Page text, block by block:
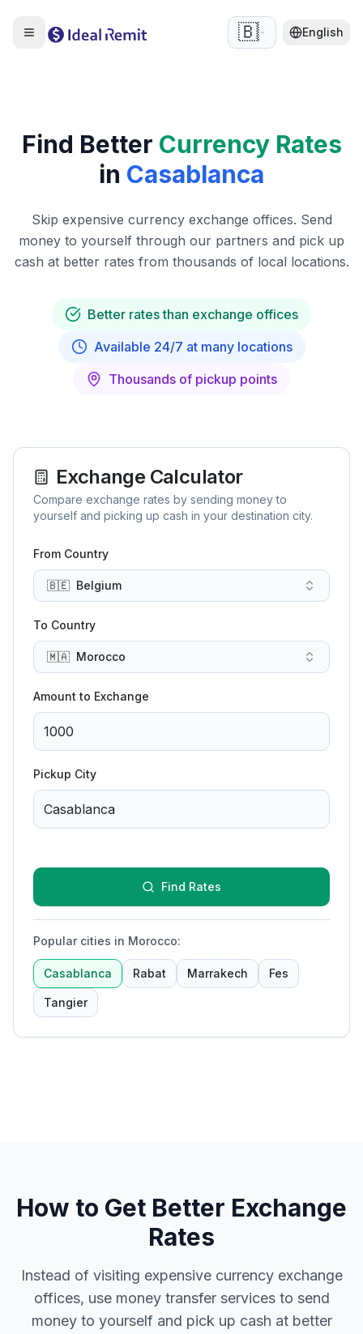
🇧🇪 English
Find Better Currency Rates
in Casablanca
Skip expensive currency exchange offices. Send
money to yourself through our partners and pick up
cash at better rates from thousands of local locations.
Better rates than exchange offices
Available 24/7 at many locations
Thousands of pickup points
Exchange Calculator
Compare exchange rates by sending money to
yourself and picking up cash in your destination city.
From Country
🇧🇪 Belgium
To Country
🇲🇦 Morocco
Amount to Exchange
Pickup City
Find Rates
Popular cities in Morocco:
Casablanca Rabat Marrakech Fes
Tangier
How to Get Better Exchange
Rates
Instead of visiting expensive currency exchange
offices, use money transfer services to send
money to yourself and pick up cash at better